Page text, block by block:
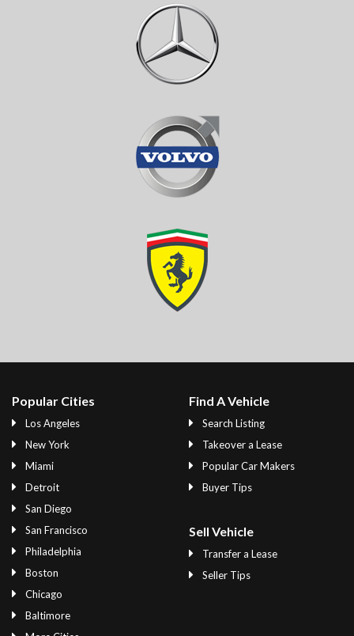
Popular Cities
Los Angeles
New York
Miami
Detroit
San Diego
San Francisco
Philadelphia
Boston
Chicago
Baltimore
Find A Vehicle
Search Listing
Takeover a Lease
Popular Car Makers
Buyer Tips
Sell Vehicle
Transfer a Lease
Seller Tips